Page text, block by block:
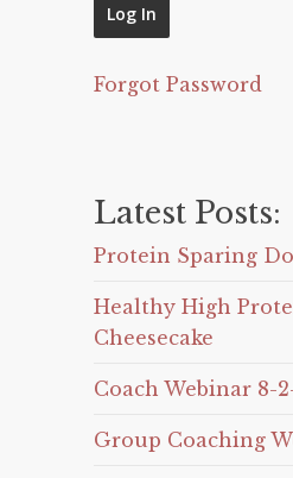
Forgot Password
Latest Posts:
Protein Sparing
Healthy High
Cheesecake
Coach Webinar 8-
Group Coaching